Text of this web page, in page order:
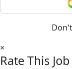
×
Rate This